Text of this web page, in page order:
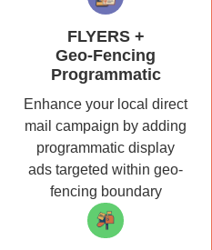
FLYERS +
Geo-Fencing
Programmatic
Enhance your local direct
mail campaign by adding
programmatic display
ads targeted within geo-
fencing boundary